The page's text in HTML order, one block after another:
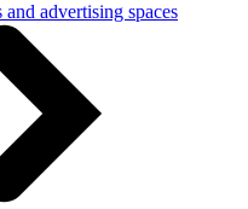
advertising spaces